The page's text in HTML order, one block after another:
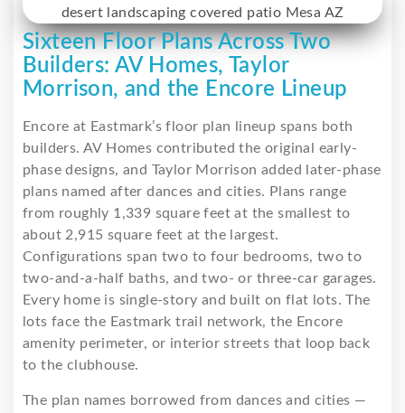
Sixteen Floor Plans Across Two
Builders: AV Homes, Taylor
Morrison, and the Encore Lineup
Encore at Eastmark’s floor plan lineup spans both
builders. AV Homes contributed the original early-
phase designs, and Taylor Morrison added later-phase
plans named after dances and cities. Plans range
from roughly 1,339 square feet at the smallest to
about 2,915 square feet at the largest.
Configurations span two to four bedrooms, two to
two-and-a-half baths, and two- or three-car garages.
Every home is single-story and built on flat lots. The
lots face the Eastmark trail network, the Encore
amenity perimeter, or interior streets that loop back
to the clubhouse.
The plan names borrowed from dances and cities —